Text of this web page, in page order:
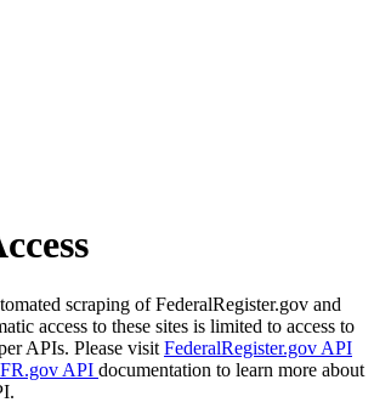
scraping of FederalRegister.gov and
access to these sites is limited to access to
APIs. Please visit FederalRegister.gov API
API documentation to learn more about